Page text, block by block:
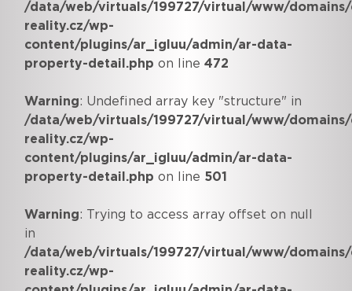
/data/web/virtuals/199727/virtual/www/
reality.cz/wp-
content/plugins/ar_igluu/admin/ar-data-
property-detail.php on line472
Warning: Undefined array key "structure" in
/data/web/virtuals/199727/virtual/www/
reality.cz/wp-
content/plugins/ar_igluu/admin/ar-data-
property-detail.php on line 501
Warning: Trying to access array offset on null
in
/data/web/virtuals/199727/virtual/www/
reality.cz/wp-